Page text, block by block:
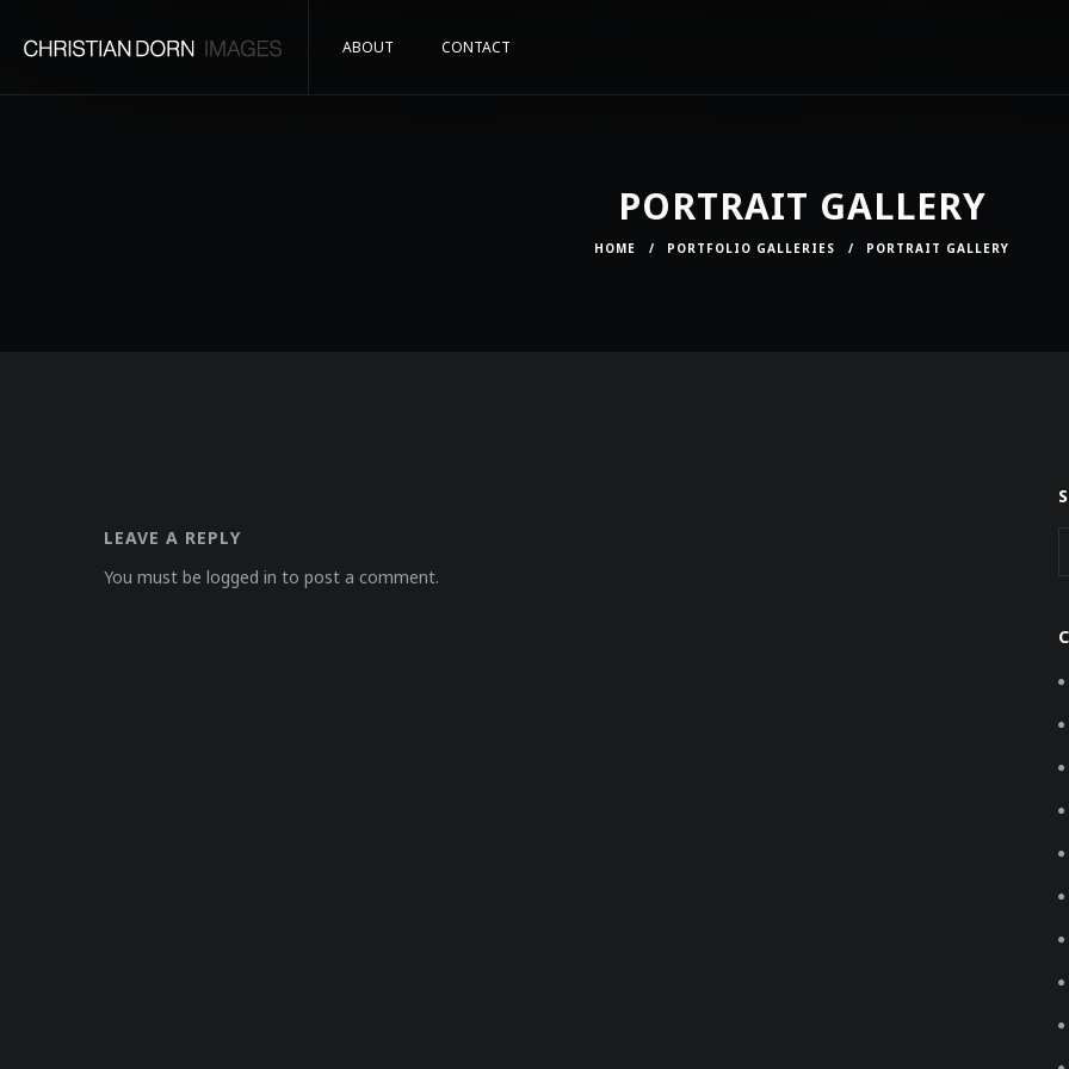
ABOUT CONTACT
PORTRAIT GALLERY
HOME / PORTFOLIO GALLERIES / PORTRAIT GALLERY
LEAVE A REPLY
You must be logged in to post a comment.